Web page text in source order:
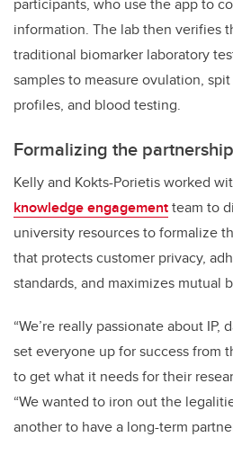
participants, who use the app to
information. The lab then verifies
traditional biomarker laboratory
samples to measure ovulation,
profiles, and blood testing.
Formalizing the partnership
Kelly and Kokts-Porietis worked
knowledge engagementteam to
university resources to formalize
that protects customer privacy,
standards, and maximizes mutual
“We’re really passionate about IP,
set everyone up for success from
to get what it needs for their
“We wanted to iron out the
another to have a long-term